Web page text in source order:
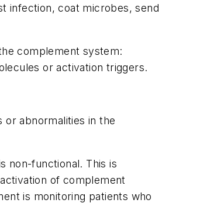
infection, coat microbes, send
complement system:
or activation triggers.
or abnormalities in the
non-functional. This is
of complement
is monitoring patients who